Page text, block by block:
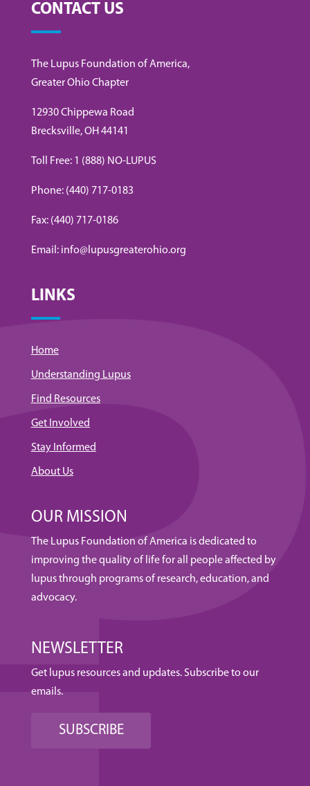
CONTACT US
The Lupus Foundation of America,
Greater Ohio Chapter
12930 Chippewa Road
Brecksville, OH 44141
Toll Free: 1 (888) NO-LUPUS
Phone: (440) 717-0183
Fax: (440) 717-0186
Email: info@lupusgreaterohio.org
LINKS
Home
Understanding Lupus
Find Resources
Get Involved
Stay Informed
About Us
OUR MISSION
The Lupus Foundation of America is dedicated to
improving the quality of life for all people affected by
lupus through programs of research, education, and
advocacy.
NEWSLETTER
Get lupus resources and updates. Subscribe to our
emails.
SUBSCRIBE